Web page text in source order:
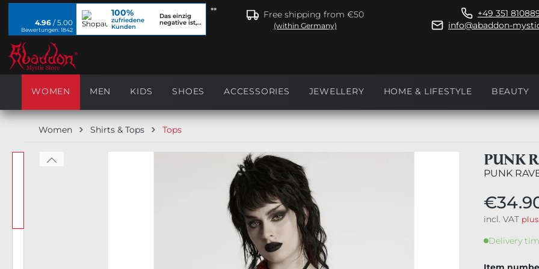
Skip to main navigation **
4.96 / 5.00
Bewertungen: 1842
100%
zufriedene
Kunden
Das einzig
negative ist,
Free shipping from €50
(within Germany)
+49 351
info@abaddon-
WOMEN MEN KIDS SHOES ACCESSORIES JEWELLERY HOME & LIFESTYLE BEAUTY
Women Shirts & Tops Tops
Skip image gallery PUNK
PUNK
incl. VAT
Delivery